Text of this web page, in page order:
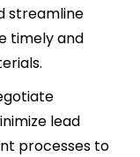
streamline
timely and
lead
processes to